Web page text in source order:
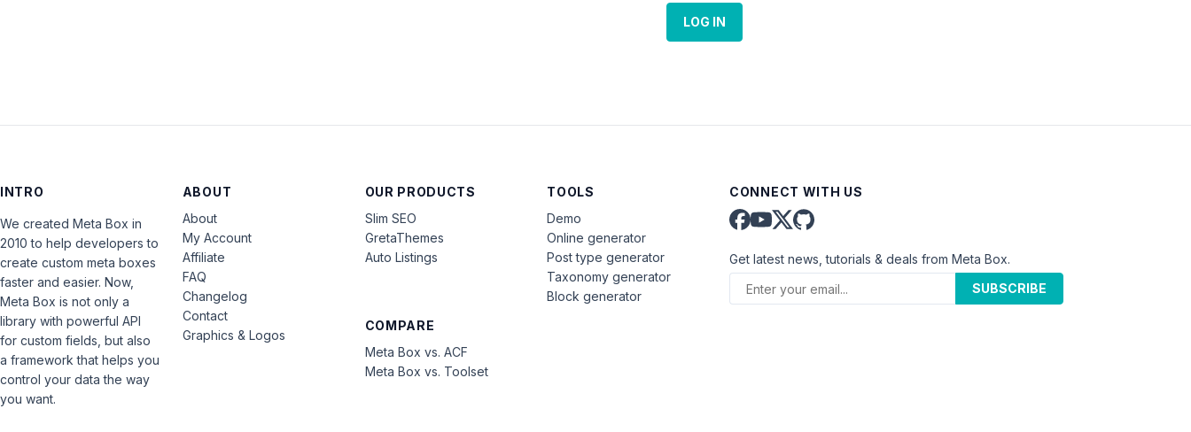
LOG IN
INTRO
We created Meta Box in
2010 to help developers to
create custom meta boxes
faster and easier. Now,
Meta Box is not only a
library with powerful API
for custom fields, but also
a framework that helps you
control your data the way
you want.
ABOUT
About
My Account
Affiliate
FAQ
Changelog
Contact
Graphics & Logos
OUR PRODUCTS
Slim SEO
GretaThemes
Auto Listings
COMPARE
Meta Box vs. ACF
Meta Box vs. Toolset
TOOLS
Demo
Online generator
Post type generator
Taxonomy generator
Block generator
CONNECT WITH US
Get latest news, tutorials & deals from Meta Box.
SUBSCRIBE